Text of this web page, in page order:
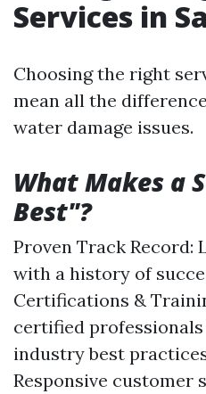
Services in
Choosing the right
mean all the
water damage issues.
What Makes a
Best"?
Proven Track Record:
with a history of
Certifications &
certified
industry best
Responsive customer